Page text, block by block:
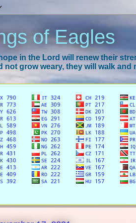
of Eagles
in the Lord will renew their
not grow weary, they will walk and